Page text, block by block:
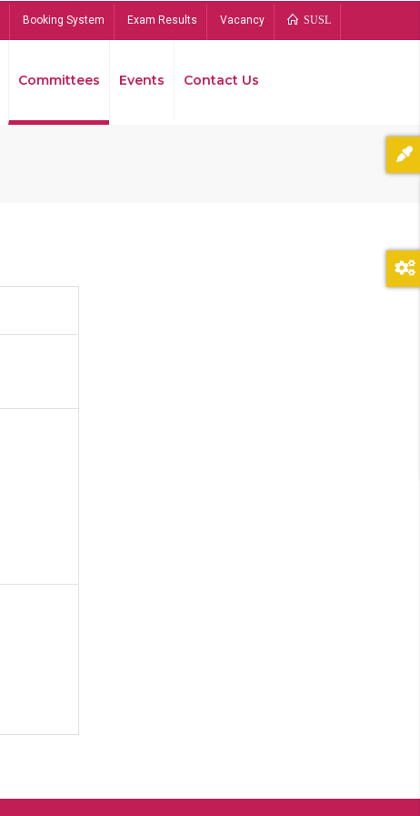
Booking System Exam Results Vacancy SUSL
Committees Events Contact Us